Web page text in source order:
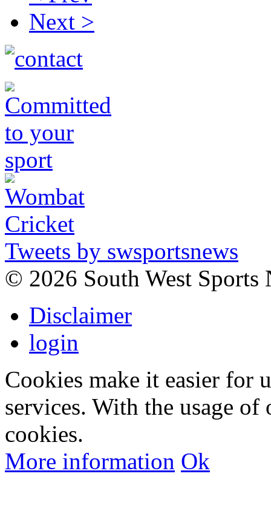
Next >
Tweets by swsportsnews
© 2026 South West Sports
Disclaimer
login
Cookies make it easier for
services. With the usage
cookies.
More information Ok